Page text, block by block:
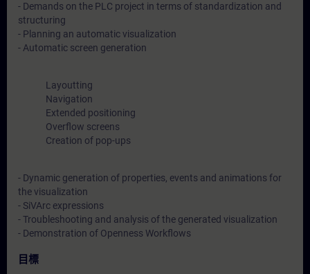
- Demands on the PLC project in terms of standardization and
structuring
- Planning an automatic visualization
- Automatic screen generation
Layoutting
Navigation
Extended positioning
Overflow screens
Creation of pop-ups
- Dynamic generation of properties, events and animations for
the visualization
- SiVArc expressions
- Troubleshooting and analysis of the generated visualization
- Demonstration of Openness Workflows
目標